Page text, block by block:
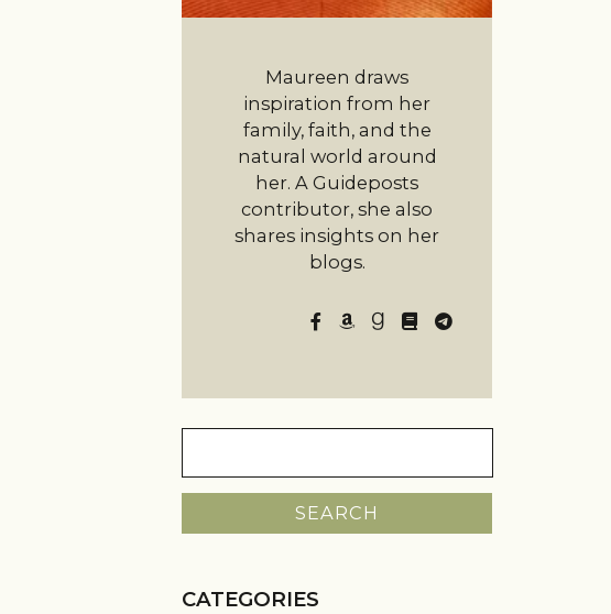
Maureen draws
inspiration from her
family, faith, and the
natural world around
her. A Guideposts
contributor, she also
shares insights on her
blogs.
CATEGORIES